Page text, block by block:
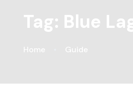
Tag: Blue
Home Guide